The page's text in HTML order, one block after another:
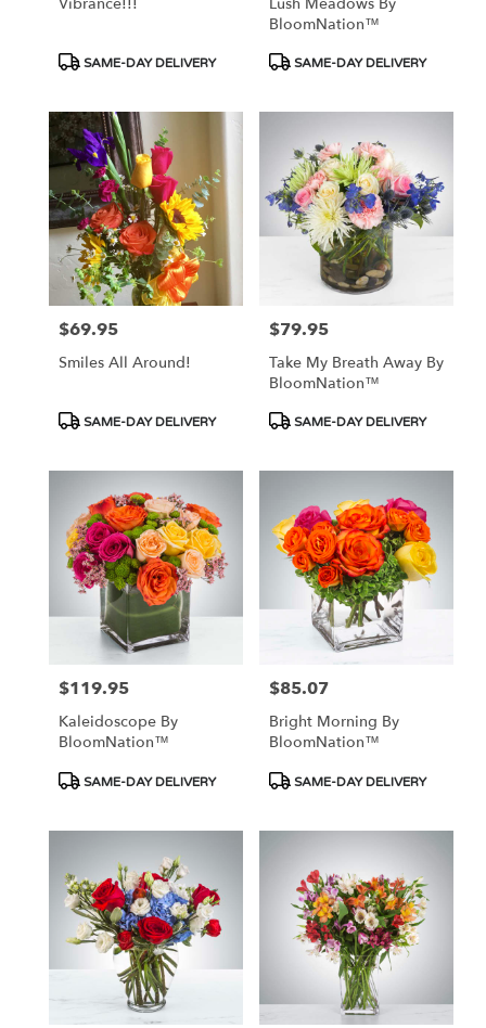
Product
SAME-DAY DELIVERY
BloomNation™
Product
SAME-DAY DELIVERY
Price:
$69.95
Smiles All Around!
Product
SAME-DAY DELIVERY
Price:
$79.95
Take My Breath Away By
BloomNation™
Product
SAME-DAY DELIVERY
Price:
$119.95
Kaleidoscope By
BloomNation™
Product
SAME-DAY DELIVERY
Price:
$85.07
Bright Morning By
BloomNation™
Product
SAME-DAY DELIVERY